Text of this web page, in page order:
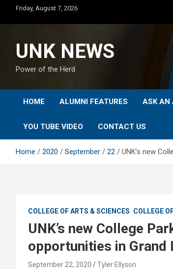
content
Friday, August 7, 2026
UNK NEWS
Power of the Herd
HOME ALUMNI FEATURES ASK AN
YOU TUBE VIDEO CONTACT US
Home 2020 September 22 UNK’s new
COLLEGE OF ARTS & SCIENCES COLLEGE
UNK’s new College
opportunities in Grand
September 22, 2020
Tyler Ellyson